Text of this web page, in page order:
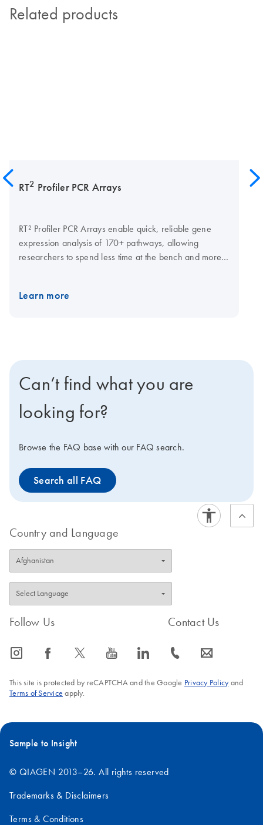
Related products
RT2 Profiler PCR Arrays
RT² Profiler PCR Arrays enable quick, reliable gene
expression analysis of 170+ pathways, allowing
researchers to spend less time at the bench and more
integrated, patented controls to ensure a successful
below for the Fluidigm BioMark Real-Time PCR System.
Learn more
Can’t find what you are
looking for?
Browse the FAQ base with our FAQ search.
Search all FAQ
Country and Language
Follow Us
icon_0065_instagram-s icon_0064_facebook-s icon_0340_cc_gen_x-s icon_0077_youtube-s icon_0066_linkedin-s
Contact Us
icon_0072_phone-s icon_0063_envelope-s
This site is protected by reCAPTCHA and the Google Privacy Policyand
Terms of Service apply.
Sample to Insight
© QIAGEN 2013–26. All rights reserved
Trademarks & Disclaimers
Terms & Conditions